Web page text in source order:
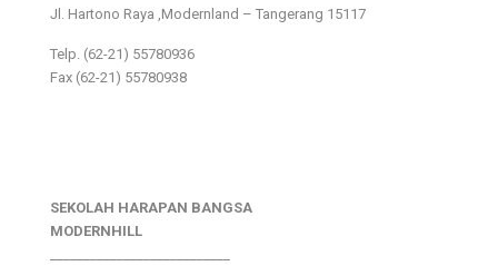
Jl. Hartono Raya ,Modernland – Tangerang 15117
Telp. (62-21) 55780936
Fax (62-21) 55780938
SEKOLAH HARAPAN BANGSA
MODERNHILL